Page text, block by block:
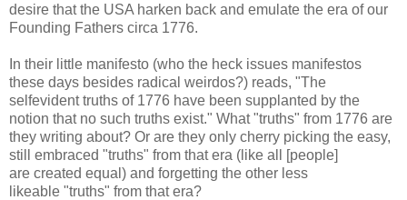
desire that the USA harken back and emulate the era of our
Founding Fathers circa 1776.
In their little manifesto (who the heck issues manifestos
these days besides radical weirdos?) reads, "The
selfevident truths of 1776 have been supplanted by the
notion that no such truths exist." What "truths" from 1776 are
they writing about? Or are they only cherry picking the easy,
still embraced "truths" from that era (like all [people]
are created equal) and forgetting the other less
likeable "truths" from that era?